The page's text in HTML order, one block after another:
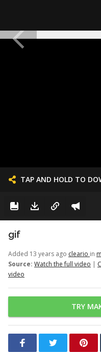
TAP AND HOLD TO
gif
Added 13 years ago cleario in
Source: Watch the full video |
video
TRY